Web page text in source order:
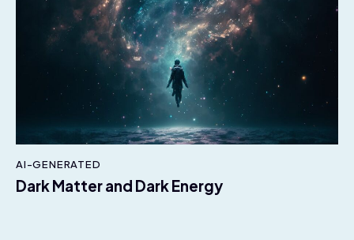
AI-GENERATED
Dark Matter and Dark Energy